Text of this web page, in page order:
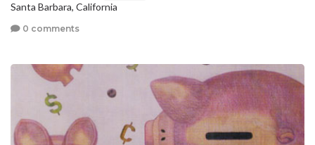
Santa Barbara, California
0 comments